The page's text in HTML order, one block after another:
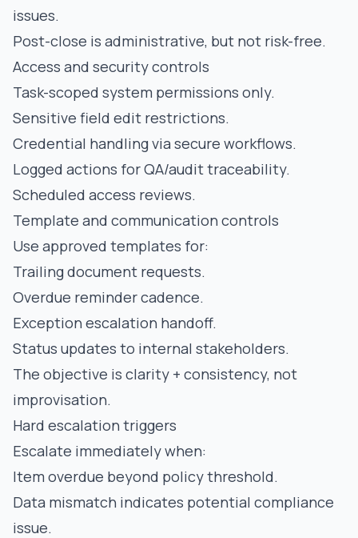
issues.
Post-close is administrative, but not risk-free.
Access and security controls
Task-scoped system permissions only.
Sensitive field edit restrictions.
Credential handling via secure workflows.
Logged actions for QA/audit traceability.
Scheduled access reviews.
Template and communication controls
Use approved templates for:
Trailing document requests.
Overdue reminder cadence.
Exception escalation handoff.
Status updates to internal stakeholders.
The objective is clarity + consistency, not
improvisation.
Hard escalation triggers
Escalate immediately when:
Item overdue beyond policy threshold.
Data mismatch indicates potential compliance
issue.